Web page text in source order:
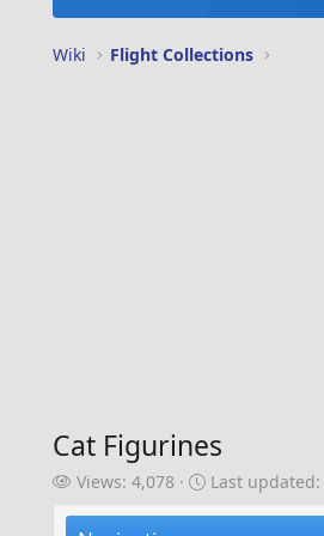
Wiki Flight Collections
Cat Figurines
V
Views: 4,078
LLast updated: